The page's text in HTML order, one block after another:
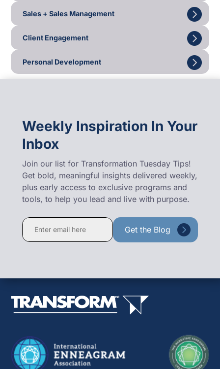
Sales + Sales Management
Client Engagement
Personal Development
Weekly Inspiration In Your
Inbox
Join our list for Transformation Tuesday Tips!
Get bold, meaningful insights delivered weekly,
plus early access to exclusive programs and
tools, to help you lead and live with purpose.
Constant
Contact
leave
field